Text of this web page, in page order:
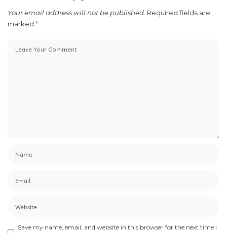
Your email address will not be published. Required fields are
marked *
Save my name, email, and website in this browser for the next time I